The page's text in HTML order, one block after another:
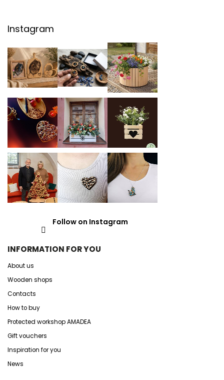
Instagram
Follow on Instagram
INFORMATION FOR YOU
About us
Wooden shops
Contacts
How to buy
Protected workshop AMADEA
Gift vouchers
Inspiration for you
News